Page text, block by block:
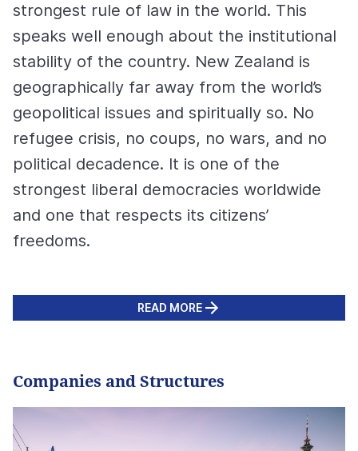
strongest rule of law in the world. This
speaks well enough about the institutional
stability of the country. New Zealand is
geographically far away from the world’s
geopolitical issues and spiritually so. No
refugee crisis, no coups, no wars, and no
political decadence. It is one of the
strongest liberal democracies worldwide
and one that respects its citizens’
freedoms.
READ MORE
Companies and Structures